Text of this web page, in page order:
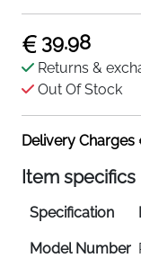
39.98
Returns &
Out Of Stock
Delivery Charges
Item specifics
Specification
Model Number